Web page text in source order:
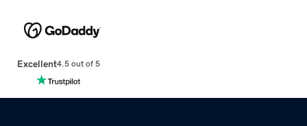
Excellent4.5 out of 5